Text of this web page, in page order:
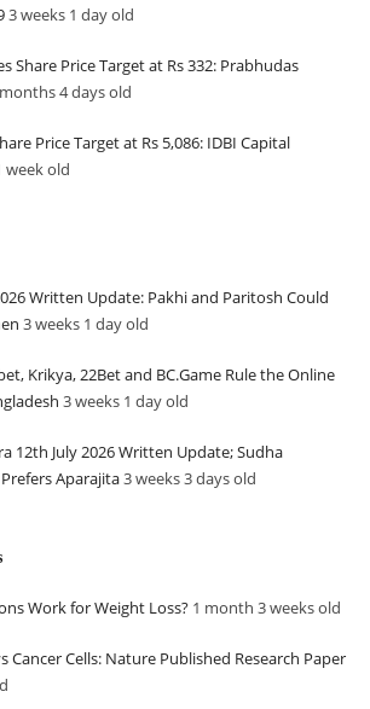
3 weeks 1 dayold
Share Price Target at Rs 332: Prabhudas
4 daysold
Price Target at Rs 5,086: IDBI Capital
weekold
Written Update: Pakhi and Paritosh Could
3 weeks 1 dayold
Krikya, 22Bet and BC.Game Rule the Online
3 weeks 1 dayold
12th July 2026 Written Update; Sudha
Aparajita3 weeks 3 daysold
Work for Weight Loss? 1 month 3 weeksold
Cancer Cells: Nature Published Research Paper